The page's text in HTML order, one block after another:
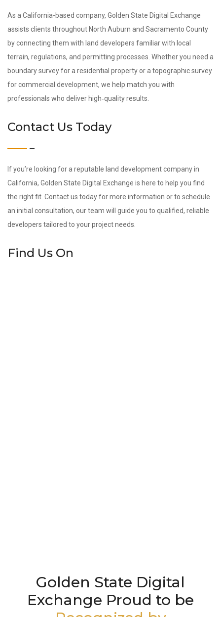
As a California-based company, Golden State Digital Exchange
assists clients throughout North Auburn and Sacramento County
by connecting them with land developers familiar with local
terrain, regulations, and permitting processes. Whether you need a
boundary survey for a residential property or a topographic survey
for commercial development, we help match you with
professionals who deliver high‑quality results.
Contact Us Today
If you’re looking for a reputable land development company in
California, Golden State Digital Exchange is here to help you find
the right fit. Contact us today for more information or to schedule
an initial consultation, our team will guide you to qualified, reliable
developers tailored to your project needs.
Find Us On
Golden State Digital
Exchange Proud to be